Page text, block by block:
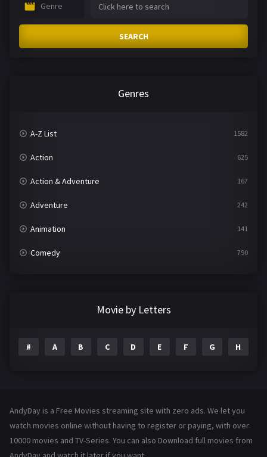
Genre
SEARCH
Genres
A-Z List 1582
Action 625
Action & Adventure 167
Adventure 242
Animation 141
Comedy 790
Family 146
Hollywood Movies 1216
Movie by Letters
# A B C D E F G H
AndyDay is a Free Movies streaming site with zero ads. We let you
watch movies online without having to register or paying, with over
10000 movies and TV-Series. You can also Download full movies from